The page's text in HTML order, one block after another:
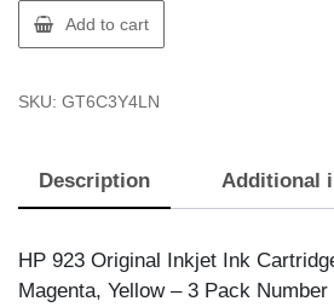
HP
6C3Y4LN
923
CARTDG
CMY
quantity
Add to cart
SKU: GT6C3Y4LN
Description Additional
HP 923 Original Inkjet Ink
Magenta, Yellow – 3 Pack